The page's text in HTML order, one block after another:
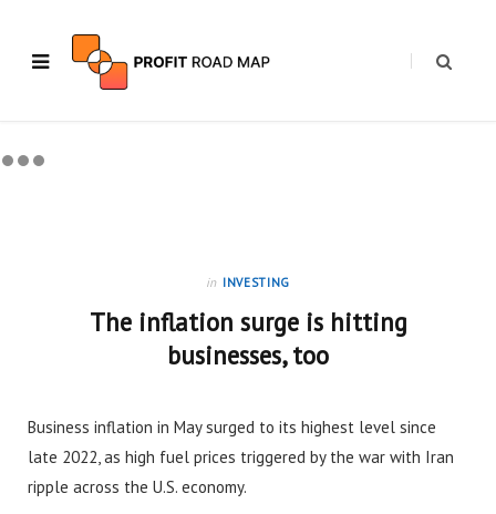
in INVESTING
The inflation surge is hitting
businesses, too
Business inflation in May surged to its highest level since
late 2022, as high fuel prices triggered by the war with Iran
ripple across the U.S. economy.